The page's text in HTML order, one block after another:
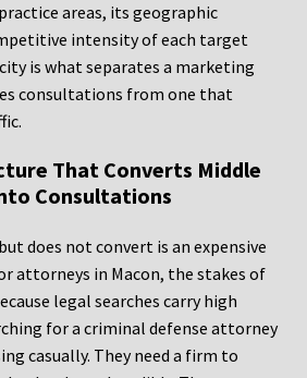
areas, its geographic
intensity of each target
is what separates a marketing
consultations from one that
That Converts Middle
Consultations
does not convert is an expensive
attorneys in Macon, the stakes of
legal searches carry high
for a criminal defense attorney
casually. They need a firm to